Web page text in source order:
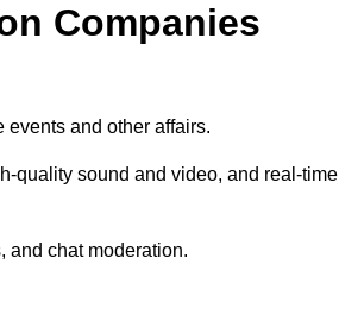
Companies
events and other affairs.
quality sound and video, and real-time
and chat moderation.